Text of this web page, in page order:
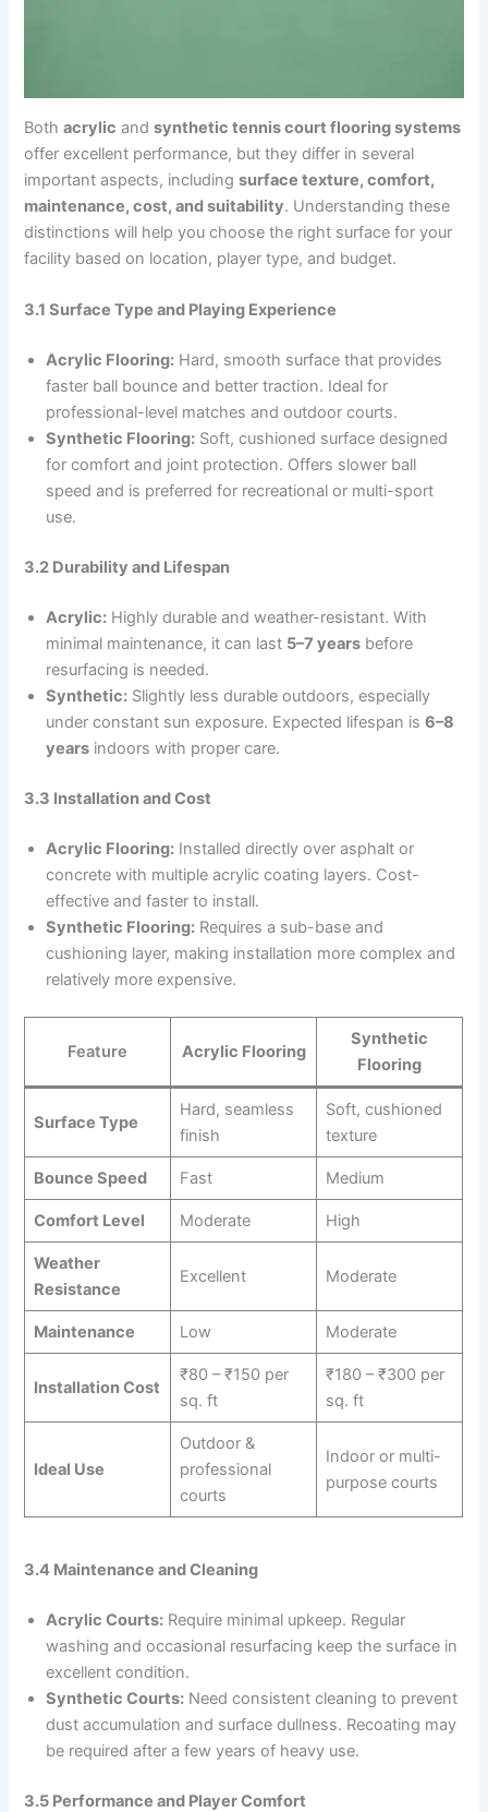
Bothacrylic andsynthetic tennis court flooring systems
offer excellent performance, but they differ in several
important aspects, includingsurface texture, comfort,
maintenance, cost, and suitability. Understanding these
distinctions will help you choose the right surface for your
facility based on location, player type, and budget.
3.1 Surface Type and Playing Experience
Acrylic Flooring: Hard, smooth surface that provides
faster ball bounce and better traction. Ideal for
professional-level matches and outdoor courts.
Synthetic Flooring: Soft, cushioned surface designed
for comfort and joint protection. Offers slower ball
speed and is preferred for recreational or multi-sport
use.
3.2 Durability and Lifespan
Acrylic: Highly durable and weather-resistant. With
minimal maintenance, it can last 5–7 years before
resurfacing is needed.
Synthetic: Slightly less durable outdoors, especially
under constant sun exposure. Expected lifespan is6–8
years indoors with proper care.
3.3 Installation and Cost
Acrylic Flooring: Installed directly over asphalt or
concrete with multiple acrylic coating layers. Cost-
effective and faster to install.
Synthetic Flooring: Requires a sub-base and
cushioning layer, making installation more complex and
relatively more expensive.
Feature Acrylic Flooring
Synthetic
Flooring
Surface Type
Hard, seamless
finish
Soft, cushioned
texture
Bounce Speed Fast Medium
Comfort Level Moderate High
Weather
Resistance
Excellent Moderate
Maintenance Low Moderate
Installation Cost
₹80 – ₹150 per
sq. ft
₹180 – ₹300 per
sq. ft
Ideal Use
Outdoor &
professional
courts
Indoor or multi-
purpose courts
3.4 Maintenance and Cleaning
Acrylic Courts: Require minimal upkeep. Regular
washing and occasional resurfacing keep the surface in
excellent condition.
Synthetic Courts: Need consistent cleaning to prevent
dust accumulation and surface dullness. Recoating may
be required after a few years of heavy use.
3.5 Performance and Player Comfort